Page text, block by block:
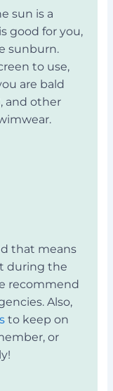
sun is a
good for you,
sunburn.
to use,
are bald
and other
that means
during the
recommend
Also,
to keep on
or